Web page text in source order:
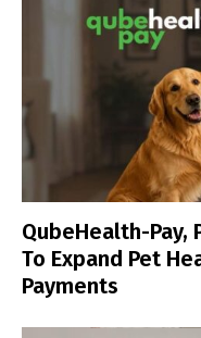
QubeHealth-Pay,
To Expand Pet
Payments